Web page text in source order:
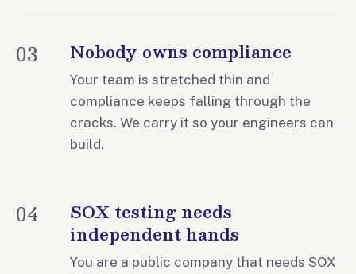
03 Nobody owns compliance
Your team is stretched thin and
compliance keeps falling through the
cracks. We carry it so your engineers can
build.
04
SOX testing needs
independent hands
You are a public company that needs SOX